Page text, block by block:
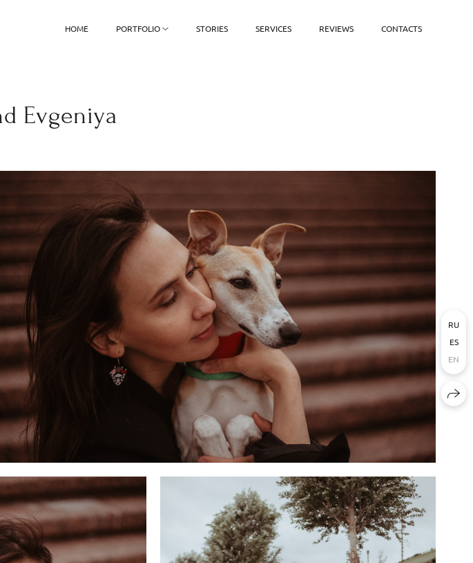
HOME PORTFOLIO STORIES SERVICES REVIEWS CONTACTS
Evgeniya
RU
ES
EN